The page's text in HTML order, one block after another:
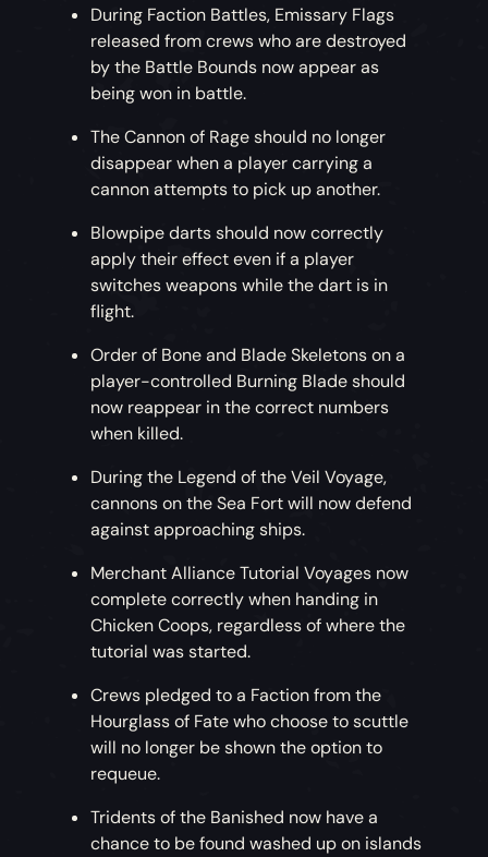
During Faction Battles, Emissary Flags
released from crews who are destroyed
by the Battle Bounds now appear as
being won in battle.
The Cannon of Rage should no longer
disappear when a player carrying a
cannon attempts to pick up another.
Blowpipe darts should now correctly
apply their effect even if a player
switches weapons while the dart is in
flight.
Order of Bone and Blade Skeletons on a
player-controlled Burning Blade should
now reappear in the correct numbers
when killed.
During the Legend of the Veil Voyage,
cannons on the Sea Fort will now defend
against approaching ships.
Merchant Alliance Tutorial Voyages now
complete correctly when handing in
Chicken Coops, regardless of where the
tutorial was started.
Crews pledged to a Faction from the
Hourglass of Fate who choose to scuttle
will no longer be shown the option to
requeue.
Tridents of the Banished now have a
chance to be found washed up on islands